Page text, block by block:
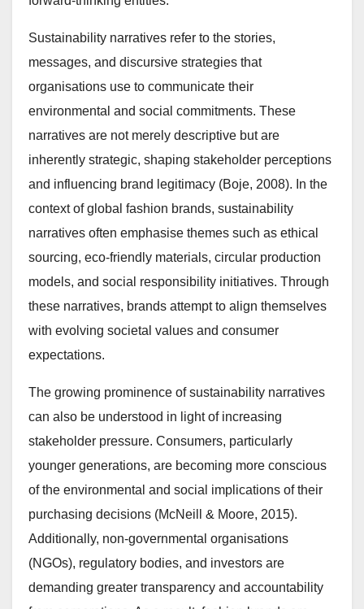
Sustainability narratives refer to the stories,
messages, and discursive strategies that
organisations use to communicate their
environmental and social commitments. These
narratives are not merely descriptive but are
inherently strategic, shaping stakeholder perceptions
and influencing brand legitimacy (Boje, 2008). In the
context of global fashion brands, sustainability
narratives often emphasise themes such as ethical
sourcing, eco-friendly materials, circular production
models, and social responsibility initiatives. Through
these narratives, brands attempt to align themselves
with evolving societal values and consumer
expectations.
The growing prominence of sustainability narratives
can also be understood in light of increasing
stakeholder pressure. Consumers, particularly
younger generations, are becoming more conscious
of the environmental and social implications of their
purchasing decisions (McNeill & Moore, 2015).
Additionally, non-governmental organisations
(NGOs), regulatory bodies, and investors are
demanding greater transparency and accountability